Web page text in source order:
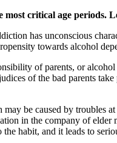
critical age periods.
has unconscious
towards alcohol
of parents, or
of the bad parents
be caused by troubles
in the company of
habit, and it leads to